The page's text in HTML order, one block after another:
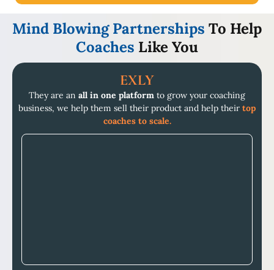
Mind Blowing Partnerships To Help
Coaches Like You
EXLY
They are an all in one platform to grow your coaching
business, we help them sell their product and help their top
coaches to scale.